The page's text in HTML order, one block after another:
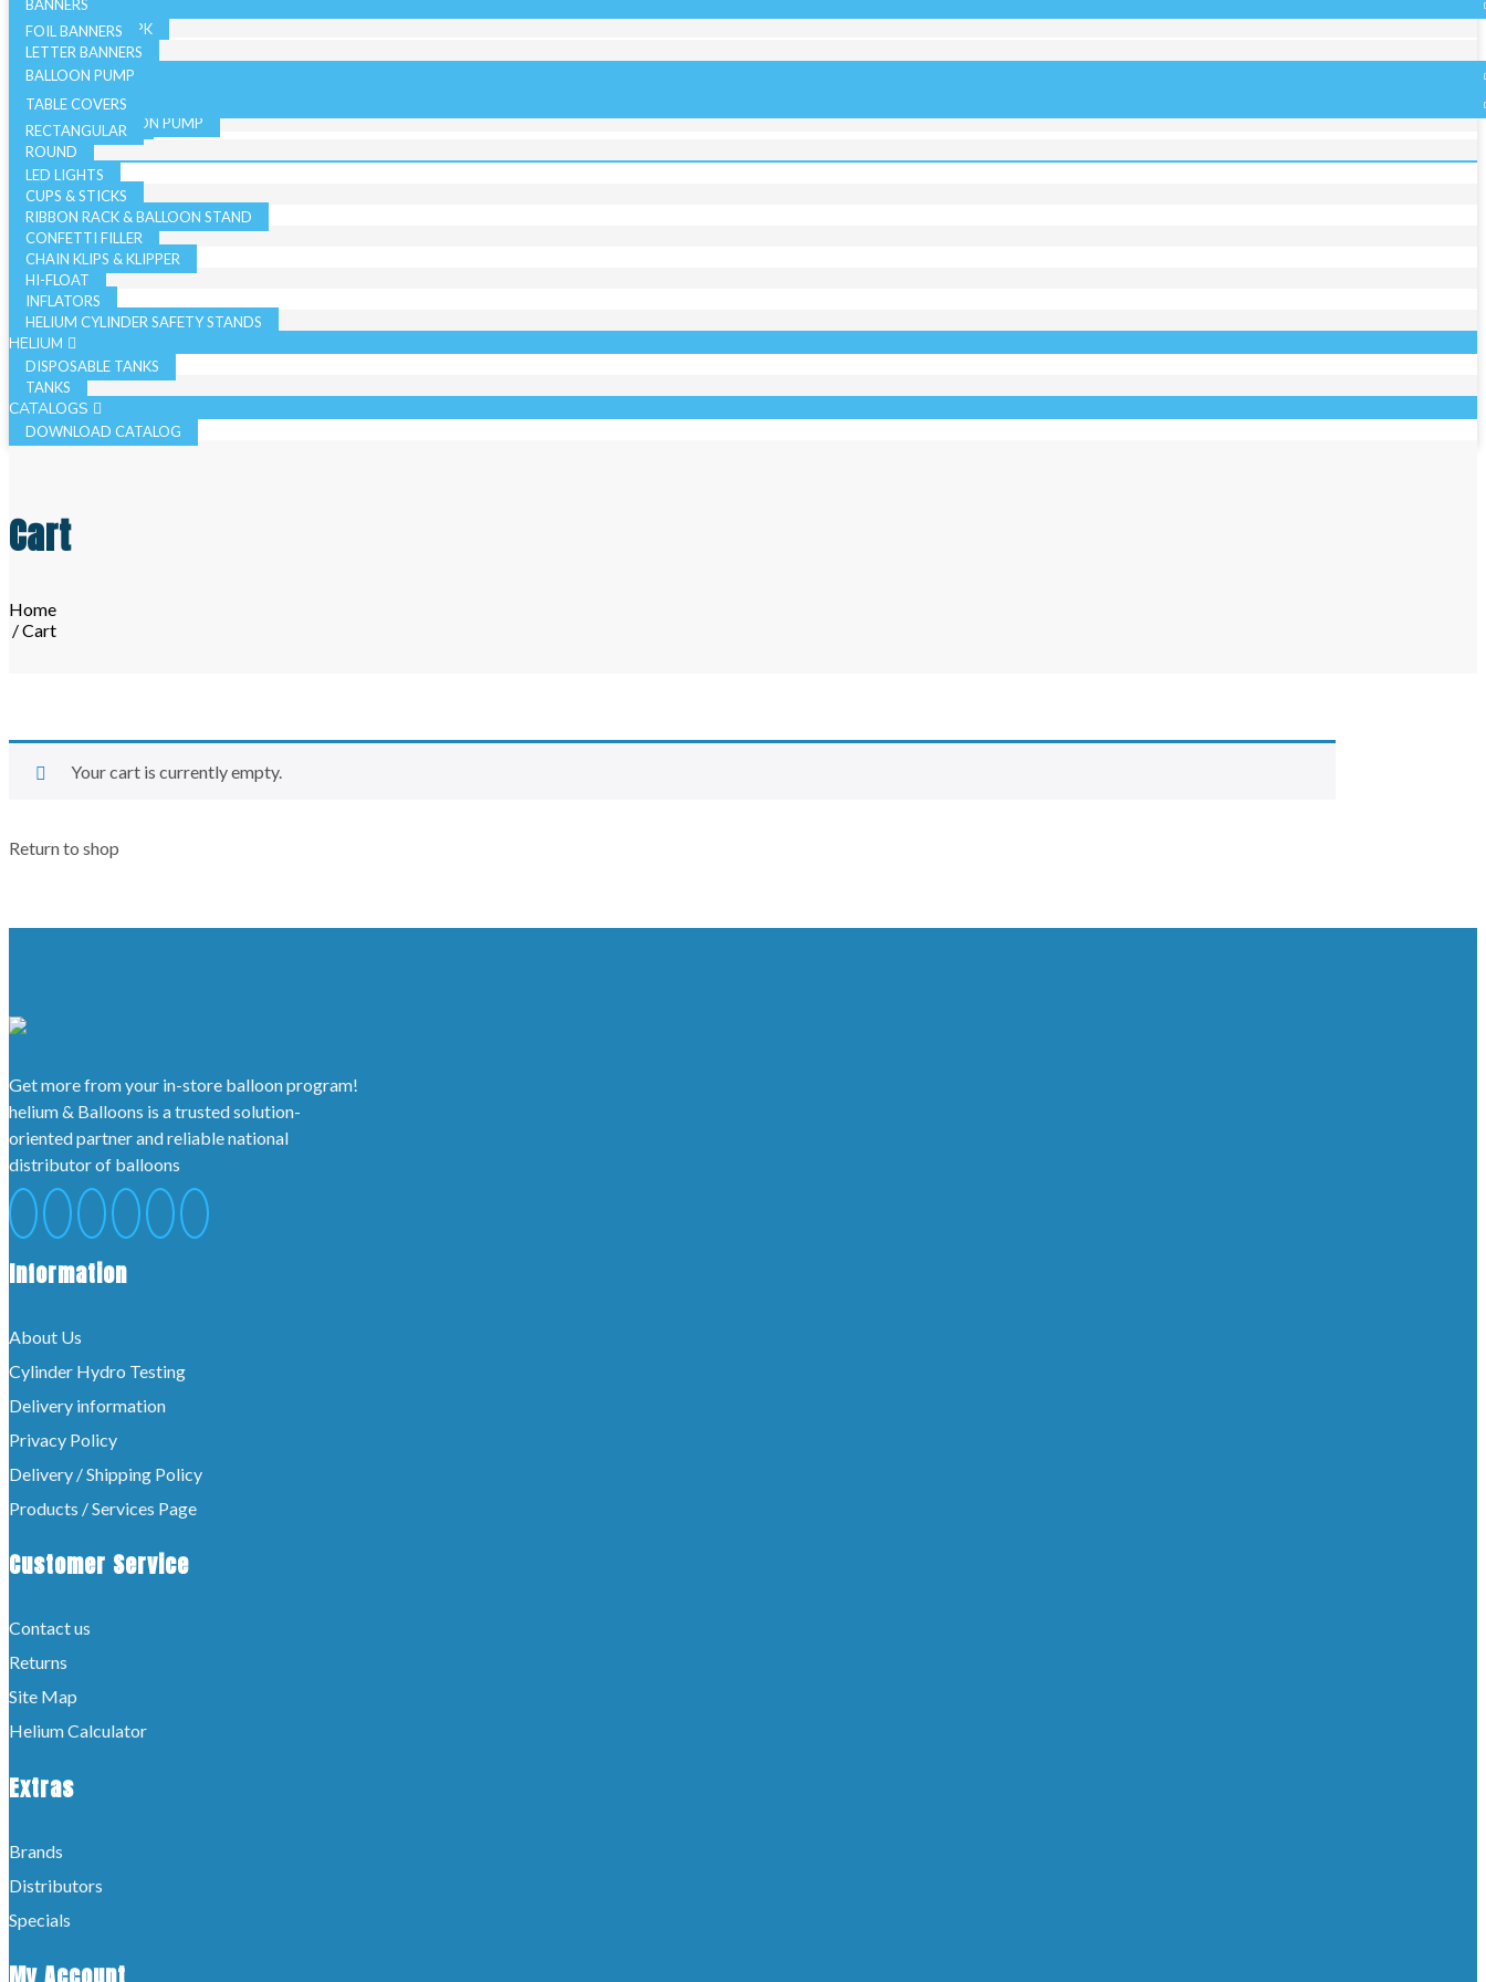
36 INCH - SINGLE PK
19 INCH BULK PK
19 INCH SINGLE PK
JUMBO - BULK PK
JUMBO - SINGLE PK
BANNERS
FOIL BANNERS
LETTER BANNERS
CANDLES
CURLING RIBBON
BALLOON PUMP
HAND BALLOON PUMP
ELECTRIC BALLOON PUMP
TABLE COVERS
RECTANGULAR
ROUND
REGISTER ROLLS
ACCESSORIES
LED LIGHTS
CUPS & STICKS
RIBBON RACK & BALLOON STAND
CONFETTI FILLER
CHAIN KLIPS & KLIPPER
HI-FLOAT
INFLATORS
HELIUM CYLINDER SAFETY STANDS
HELIUM
DISPOSABLE TANKS
TANKS
CATALOGS
DOWNLOAD CATALOG
Cart
Home
/ Cart
Your cart is currently empty.
Return to shop
Get more from your in-store balloon program!
helium & Balloons is a trusted solution-
oriented partner and reliable national
distributor of balloons
Information
About Us
Cylinder Hydro Testing
Delivery information
Privacy Policy
Delivery / Shipping Policy
Products / Services Page
Customer Service
Contact us
Returns
Site Map
Helium Calculator
Extras
Brands
Distributors
Specials